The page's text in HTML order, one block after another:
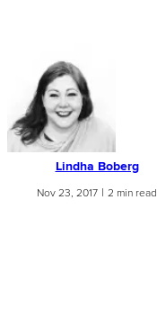
Lindha Boberg
Nov 23, 2017 | 2 min read